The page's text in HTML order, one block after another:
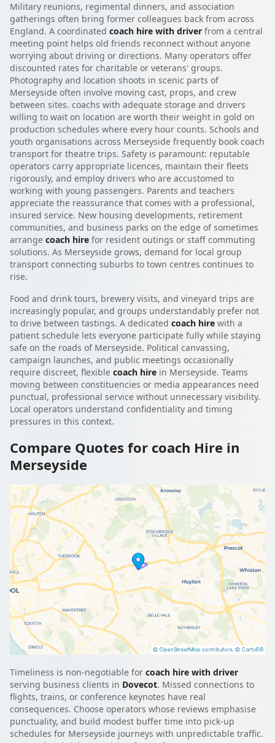
Military reunions, regimental dinners, and association
gatherings often bring former colleagues back from across
England. A coordinated coach hire with driver from a central
meeting point helps old friends reconnect without anyone
worrying about driving or directions. Many operators offer
discounted rates for charitable or veterans' groups.
Photography and location shoots in scenic parts of
Merseyside often involve moving cast, props, and crew
between sites. coachs with adequate storage and drivers
willing to wait on location are worth their weight in gold on
production schedules where every hour counts. Schools and
youth organisations across Merseyside frequently book coach
transport for theatre trips. Safety is paramount: reputable
operators carry appropriate licences, maintain their fleets
rigorously, and employ drivers who are accustomed to
working with young passengers. Parents and teachers
appreciate the reassurance that comes with a professional,
insured service. New housing developments, retirement
communities, and business parks on the edge of sometimes
arrange coach hire for resident outings or staff commuting
solutions. As Merseyside grows, demand for local group
transport connecting suburbs to town centres continues to
rise.
Food and drink tours, brewery visits, and vineyard trips are
increasingly popular, and groups understandably prefer not
to drive between tastings. A dedicated coach hire with a
patient schedule lets everyone participate fully while staying
safe on the roads of Merseyside. Political canvassing,
campaign launches, and public meetings occasionally
require discreet, flexible coach hire in Merseyside. Teams
moving between constituencies or media appearances need
punctual, professional service without unnecessary visibility.
Local operators understand confidentiality and timing
pressures in this context.
Compare Quotes for coach Hire in
Merseyside
Timeliness is non-negotiable for coach hire with driver
serving business clients in Dovecot. Missed connections to
flights, trains, or conference keynotes have real
consequences. Choose operators whose reviews emphasise
punctuality, and build modest buffer time into pick-up
schedules for Merseyside journeys with unpredictable traffic.